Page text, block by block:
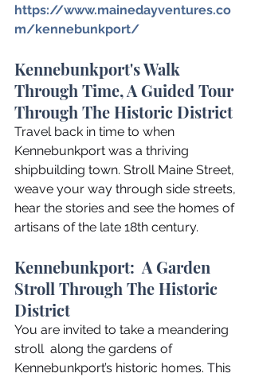
https://www.mainedayventures.co
m/kennebunkport/
Kennebunkport's Walk
Through Time, A Guided Tour
Through The Historic District
Travel back in time to when
Kennebunkport was a thriving
shipbuilding town. Stroll Maine Street,
weave your way through side streets,
hear the stories and see the homes of
artisans of the late 18th century.
Kennebunkport:  A Garden
Stroll Through The Historic
District
You are invited to take a meandering
stroll  along the gardens of
Kennebunkport’s historic homes. This